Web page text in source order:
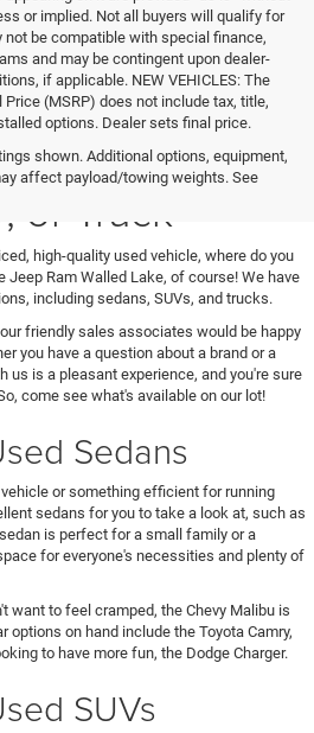
or implied. Not all buyers will qualify for
be compatible with special finance,
and may be contingent upon dealer-
if applicable. NEW VEHICLES: The
(MSRP) does not include tax, title,
options. Dealer sets final price.
shown. Additional options, equipment,
affect payload/towing weights. See
Next Used
or Truck
high-quality used vehicle, where do you
Jeep Ram Walled Lake, of course! We have
including sedans, SUVs, and trucks.
friendly sales associates would be happy
you have a question about a brand or a
us is a pleasant experience, and you're sure
come see what's available on our lot!
Sedans
or something efficient for running
sedans for you to take a look at, such as
is perfect for a small family or a
for everyone's necessities and plenty of
want to feel cramped, the Chevy Malibu is
options on hand include the Toyota Camry,
to have more fun, the Dodge Charger.
SUVs